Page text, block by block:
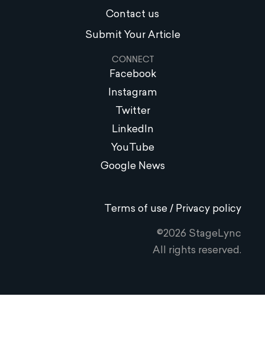
Contact us
Submit Your Article
CONNECT
Facebook
Instagram
Twitter
LinkedIn
YouTube
Google News
Terms of use / Privacy policy
©2026 StageLync
All rights reserved.